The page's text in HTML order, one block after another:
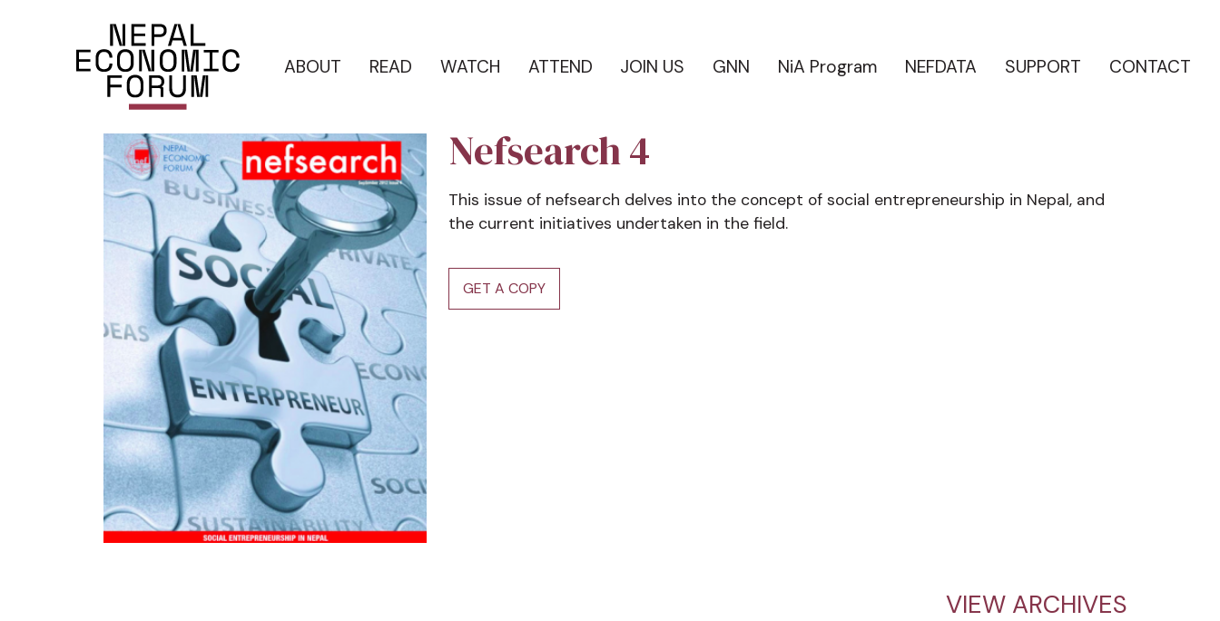
ABOUT READ WATCH ATTEND JOIN US GNN NiA Program NEFDATA SUPPORT CONTACT
Nefsearch 4
This issue of nefsearch delves into the concept of social entrepreneurship in Nepal, and
the current initiatives undertaken in the field.
GET A COPY
VIEW ARCHIVES